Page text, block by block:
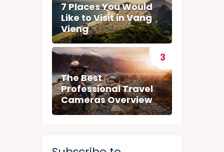
7 Places You Would
Like to Visit in Vang
Vieng
The Best
Professional Travel
Cameras Overview